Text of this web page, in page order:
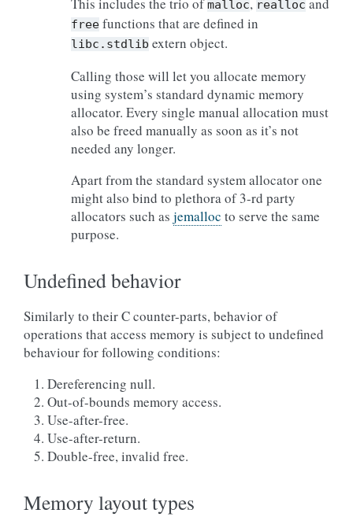
malloc realloc
free functions that are defined in
libc.stdlib extern object.
Calling those will let you allocate memory
using system’s standard dynamic memory
allocator. Every single manual allocation must
also be freed manually as soon as it’s not
needed any longer.
Apart from the standard system allocator one
might also bind to plethora of 3-rd party
allocators such as jemalloc to serve the same
purpose.
Undefined behavior
Similarly to their C counter-parts, behavior of
operations that access memory is subject to undefined
behaviour for following conditions:
Dereferencing null.
Out-of-bounds memory access.
Use-after-free.
Use-after-return.
Double-free, invalid free.
Memory layout types